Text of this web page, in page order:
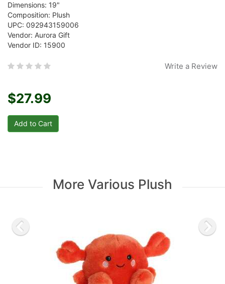
Dimensions: 19"
Composition: Plush
UPC: 092943159006
Vendor: Aurora Gift
Vendor ID: 15900
Write a Review
$27.99
More Various Plush